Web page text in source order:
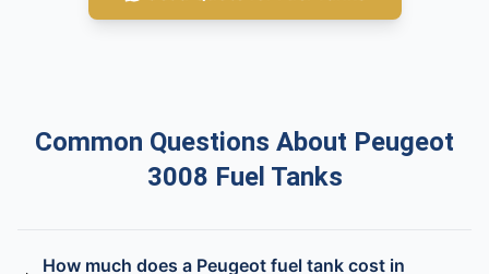
Common Questions About Peugeot
3008 Fuel Tanks
How much does a Peugeot fuel tank cost in